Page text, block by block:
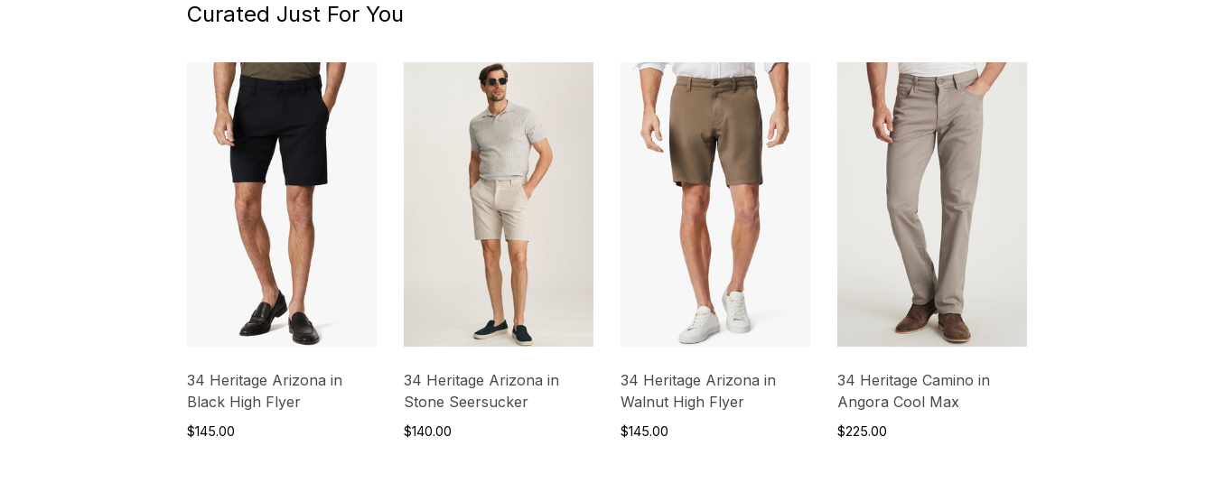
Curated Just For You
34 Heritage Arizona in
Black High Flyer
$145.00
34 Heritage Arizona in
Stone Seersucker
$140.00
34 Heritage Arizona in
Walnut High Flyer
$145.00
34 Heritage Camino in
Angora Cool Max
$225.00